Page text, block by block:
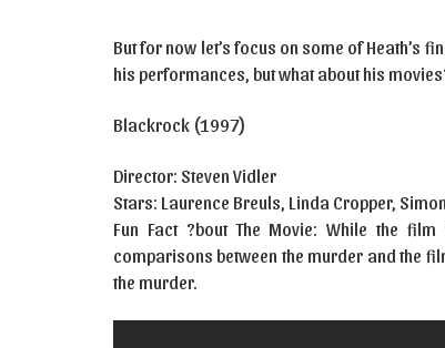
But for now let’s focus on some of Heath’s
his performances, but what about his
Blackrock (1997)
Director: Steven Vidler
Stars: Laurence Breuls, Linda Cropper,
Fun Fact ?bout The Movie: While the
comparisons between the murder and the
the murder.